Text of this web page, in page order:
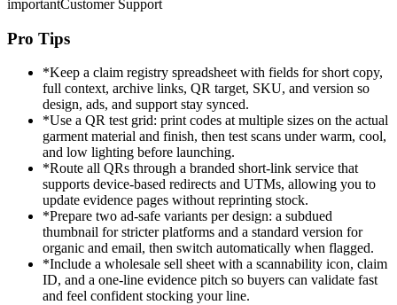
importantCustomer Support
Pro Tips
*Keep a claim registry spreadsheet with fields for short copy,
full context, archive links, QR target, SKU, and version so
design, ads, and support stay synced.
*Use a QR test grid: print codes at multiple sizes on the actual
garment material and finish, then test scans under warm, cool,
and low lighting before launching.
*Route all QRs through a branded short-link service that
supports device-based redirects and UTMs, allowing you to
update evidence pages without reprinting stock.
*Prepare two ad-safe variants per design: a subdued
thumbnail for stricter platforms and a standard version for
organic and email, then switch automatically when flagged.
*Include a wholesale sell sheet with a scannability icon, claim
ID, and a one-line evidence pitch so buyers can validate fast
and feel confident stocking your line.